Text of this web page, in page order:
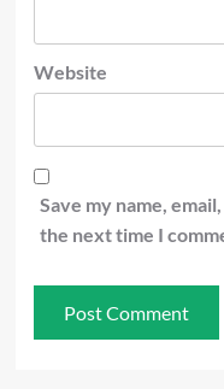
Website
Save my name,
the next time I